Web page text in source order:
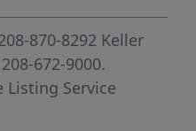
well-appointed
& walk-in
suite enjoys
& walk-in closet,
& 2 baths. A
870-8292 Keller
672-9000.
Service